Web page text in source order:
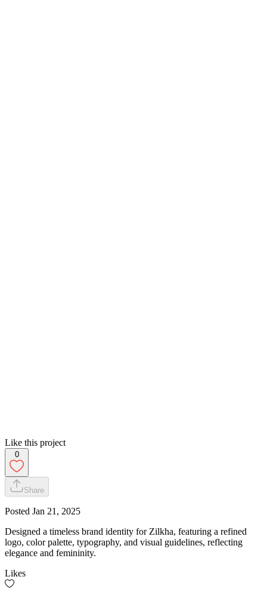
Like this project
0
Share
Posted Jan 21, 2025
Designed a timeless brand identity for Zilkha, featuring a refined
logo, color palette, typography, and visual guidelines, reflecting
elegance and femininity.
Likes